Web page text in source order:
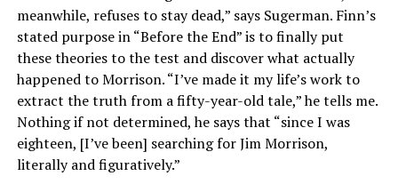
meanwhile, refuses to stay dead,” says Sugerman. Finn’s
stated purpose in “Before the End” is to finally put
these theories to the test and discover what actually
happened to Morrison. “I’ve made it my life’s work to
extract the truth from a fifty-year-old tale,” he tells me.
Nothing if not determined, he says that “since I was
eighteen, [I’ve been] searching for Jim Morrison,
literally and figuratively.”